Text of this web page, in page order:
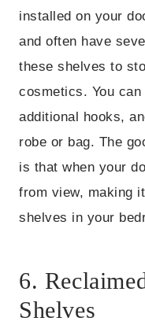
installed on your
and often have
these shelves to
cosmetics. You
additional hooks,
robe or bag. The
is that when your
from view, making
shelves in your
6.
Shelves